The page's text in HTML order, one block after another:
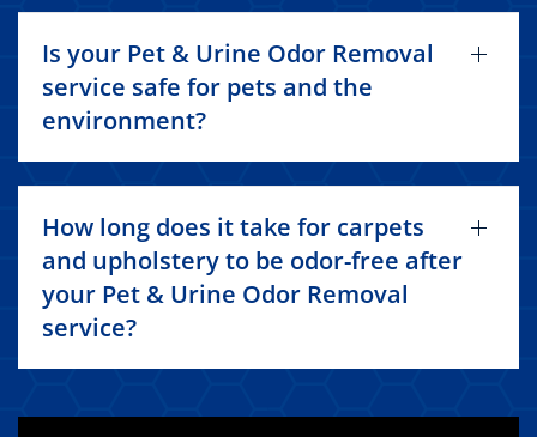
Is your Pet & Urine Odor Removal
service safe for pets and the
environment?
How long does it take for carpets
and upholstery to be odor-free after
your Pet & Urine Odor Removal
service?